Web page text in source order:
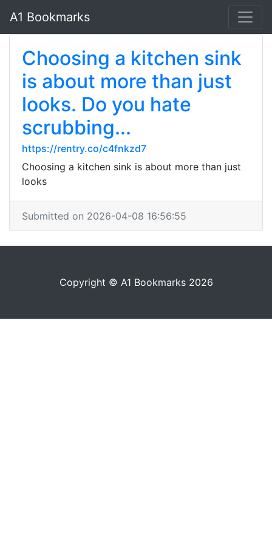
A1 Bookmarks
Choosing a kitchen sink
is about more than just
looks. Do you hate
scrubbing...
https://rentry.co/c4fnkzd7
Choosing a kitchen sink is about more than just
looks
Submitted on 2026-04-08 16:56:55
Copyright © A1 Bookmarks 2026